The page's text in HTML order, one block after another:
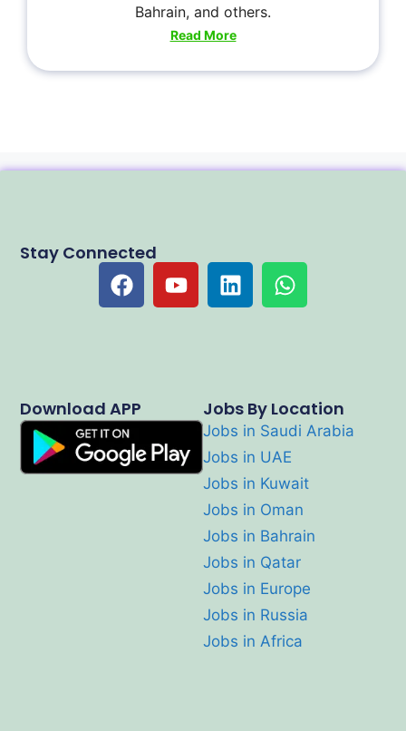
Bahrain, and others.
Read More
Jobs By Location
Jobs in Saudi Arabia
Jobs in UAE
Jobs in Kuwait
Jobs in Oman
Jobs in Bahrain
Jobs in Qatar
Jobs in Europe
Jobs in Russia
Jobs in Africa
Download APP
Stay Connected